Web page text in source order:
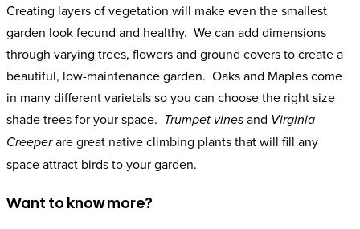
Creating layers of vegetation will make even the smallest
garden look fecund and healthy. We can add dimensions
through varying trees, flowers and ground covers to create a
beautiful, low-maintenance garden. Oaks and Maples come
in many different varietals so you can choose the right size
shade trees for your space. Trumpet vines and Virginia
Creeperare great native climbing plants that will fill any
space attract birds to your garden.
Want to know more?